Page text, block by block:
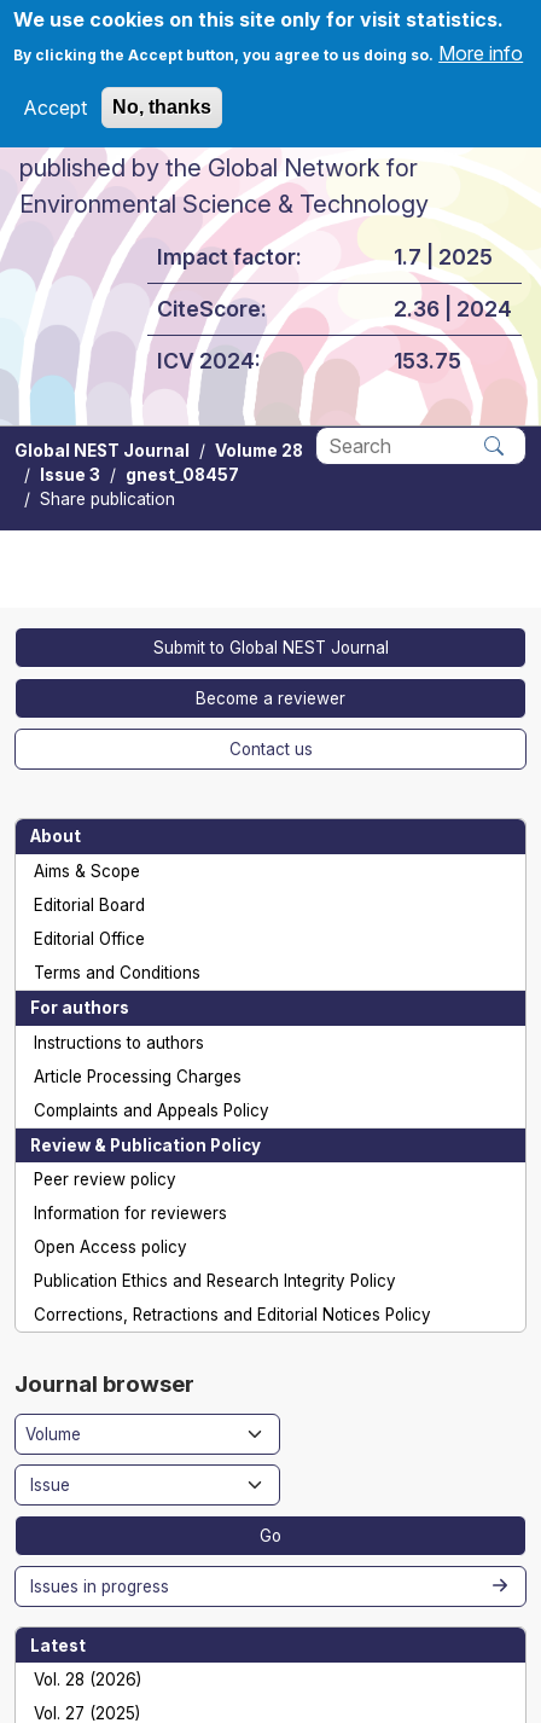
We use cookies on this site only for visit statistics.
By clicking the Accept button, you agree to us doing so. More info
Accept No, thanks
Skip to main content
Global NEST Journal
published by the Global Network for
Environmental Science & Technology
Impact factor:
CiteScore:
ICV 2024:
1.7 | 2025
2.36 | 2024
153.75
Global NEST Journal
Volume 28
Issue 3
gnest_08457
Share publication
Submit to Global NEST Journal
Become a reviewer
Contact us
About
Aims & Scope
Editorial Board
Editorial Office
Terms and Conditions
For authors
Instructions to authors
Article Processing Charges
Complaints and Appeals Policy
Review & Publication Policy
Peer review policy
Information for reviewers
Open Access policy
Publication Ethics and Research Integrity Policy
Corrections, Retractions and Editorial Notices Policy
Journal browser
Go
Issues in progress
Latest
Vol. 28 (2026)
Vol. 27 (2025)